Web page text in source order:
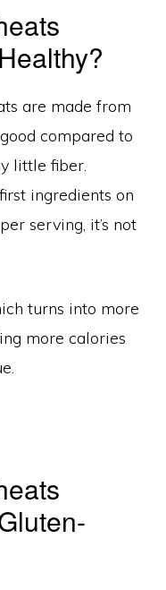
are made from
compared to
little fiber.
ingredients on
serving, it’s not
turns into more
more calories